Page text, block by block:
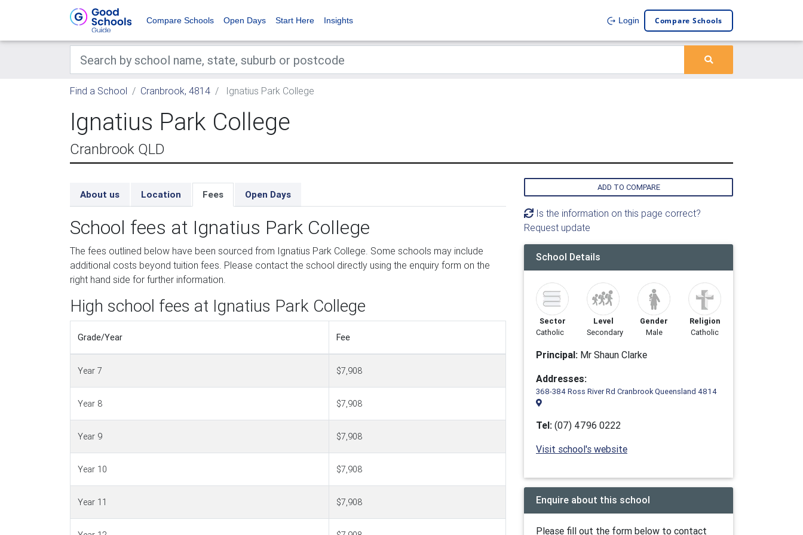
Compare Schools Open Days Start Here Insights Login Compare Schools
Find a School Cranbrook, 4814 Ignatius Park College
Ignatius Park College
Cranbrook QLD
About us Location Fees Open Days
School fees at Ignatius Park College
The fees outlined below have been sourced from Ignatius Park College. Some schools may include
additional costs beyond tuition fees. Please contact the school directly using the enquiry form on the
right hand side for further information.
High school fees at Ignatius Park College
Grade/Year Fee
Year 7 $7,908
Year 8 $7,908
Year 9 $7,908
Year 10 $7,908
Year 11 $7,908
ADD TO COMPARE
Is the information on this page correct?
Request update
School Details
Sector
Catholic
Level
Secondary
Gender
Male
Religion
Catholic
Principal: Mr Shaun Clarke
Addresses:
368-384 Ross River Rd Cranbrook Queensland 4814
Tel: (07) 4796 0222
Visit school's website
Enquire about this school
Please fill out the form below to contact